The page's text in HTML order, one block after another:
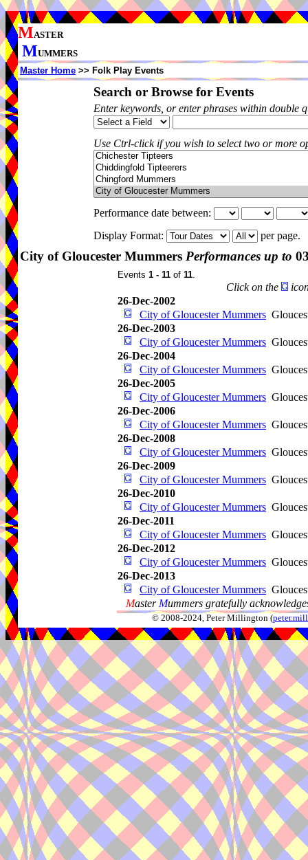
MASTER
MUMMERS
Master Home >> Folk Play Events
Search or Browse for Events
Enter keywords, or enter phrases within double
Use Ctrl-click if you wish to select two or more
Performance date between:
Display Format:
per page.
City of Gloucester Mummers Performances up to
Events 1 - 11 of 11.
Click on the
26-Dec-2002
City of Gloucester Mummers
26-Dec-2003
City of Gloucester Mummers
26-Dec-2004
City of Gloucester Mummers
26-Dec-2005
City of Gloucester Mummers
26-Dec-2006
City of Gloucester Mummers
26-Dec-2008
City of Gloucester Mummers
26-Dec-2009
City of Gloucester Mummers
26-Dec-2010
City of Gloucester Mummers
26-Dec-2011
City of Gloucester Mummers
26-Dec-2012
City of Gloucester Mummers
26-Dec-2013
City of Gloucester Mummers
Master Mummers gratefully
© 2008-2024, Peter Millington (